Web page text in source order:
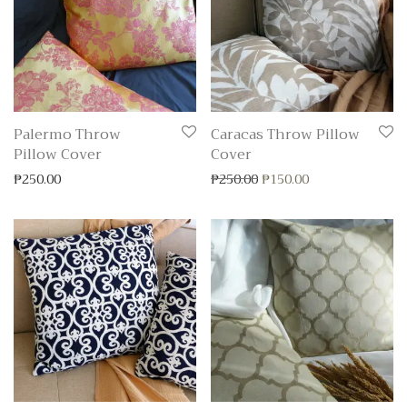
Palermo Throw
Pillow Cover
₱250.00
Caracas Throw Pillow
Cover
₱250.00Original price was:
₱150.00Current price is: